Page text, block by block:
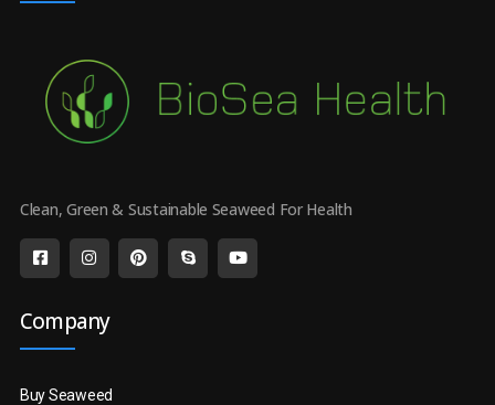
Clean, Green & Sustainable Seaweed For Health
Company
Buy Seaweed